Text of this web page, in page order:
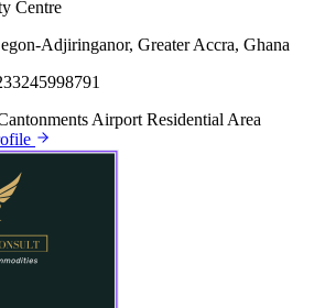
Centre
Adjiringanor, Greater Accra, Ghana
Airport Residential Area